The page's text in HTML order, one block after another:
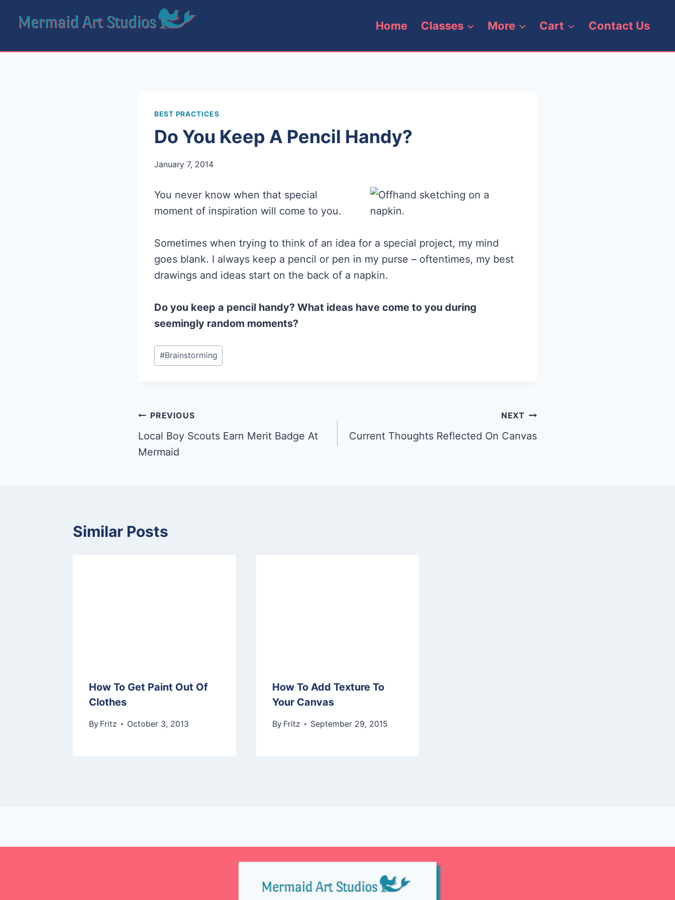
Home Classes More Cart Contact Us
BEST PRACTICES
Do You Keep A Pencil Handy?
January 7, 2014
You never know when that special
moment of inspiration will come to you.
Sometimes when trying to think of an idea for a special project, my mind
goes blank. I always keep a pencil or pen in my purse – oftentimes, my best
drawings and ideas start on the back of a napkin.
Do you keep a pencil handy? What ideas have come to you during
seemingly random moments?
Post
Tags:
#Brainstorming
Post
navigation
PREVIOUS
Local Boy Scouts Earn Merit Badge At
Mermaid
NEXT
Current Thoughts Reflected On Canvas
Similar Posts
How To Get Paint Out Of
Clothes
By Fritz October 3, 2013
How To Add Texture To
Your Canvas
By Fritz September 29, 2015